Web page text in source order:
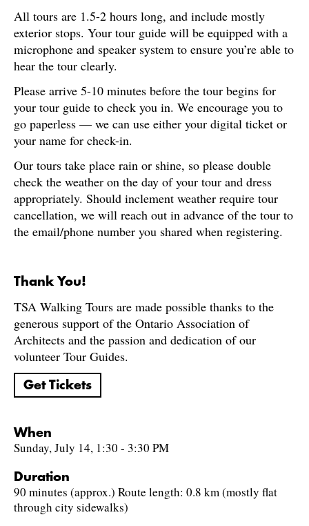
All tours are 1.5-2 hours long, and include mostly
exterior stops. Your tour guide will be equipped with a
microphone and speaker system to ensure you’re able to
hear the tour clearly.
Please arrive 5-10 minutes before the tour begins for
your tour guide to check you in. We encourage you to
go paperless — we can use either your digital ticket or
your name for check-in.
Our tours take place rain or shine, so please double
check the weather on the day of your tour and dress
appropriately. Should inclement weather require tour
cancellation, we will reach out in advance of the tour to
the email/phone number you shared when registering.
Thank You!
TSA Walking Tours are made possible thanks to the
generous support of the Ontario Association of
Architects and the passion and dedication of our
volunteer Tour Guides.
Get Tickets
When
Sunday, July 14, 1:30 - 3:30 PM
Duration
90 minutes (approx.) Route length: 0.8 km (mostly flat
through city sidewalks)